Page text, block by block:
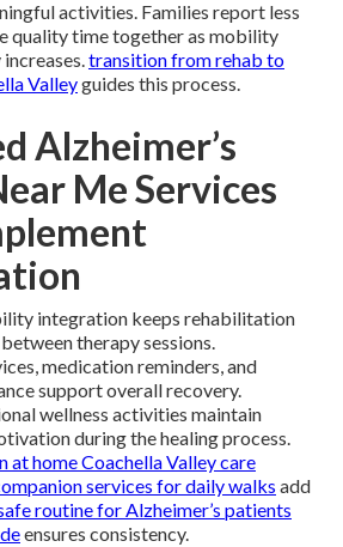
activities. Families report less
quality time together as mobility
transition from rehab to
Valleyguides this process.
Alzheimer’s
Me Services
integration keeps rehabilitation
therapy sessions.
medication reminders, and
support overall recovery.
wellness activities maintain
during the healing process.
home Coachella Valley care
services for daily walks add
routine for Alzheimer’s patients
ensures consistency.